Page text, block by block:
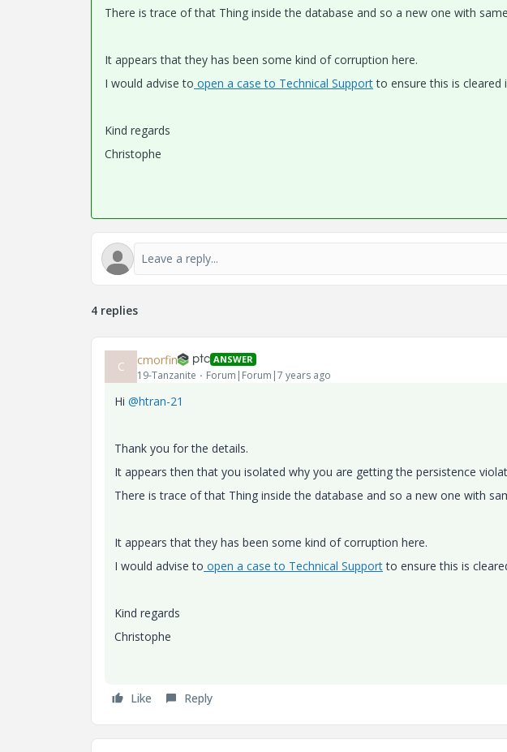
There is trace of that Thing inside the database and so a new one with
It appears that they has been some kind of corruption here.
I would advise to open a case to Technical Supportto ensure this is cleared
Kind regards
Christophe
4 replies
C cmorfin ANSWER
19-Tanzanite Forum|Forum|7 years ago
Hi @htran-21
Thank you for the details.
It appears then that you isolated why you are getting the persistence
There is trace of that Thing inside the database and so a new one with
It appears that they has been some kind of corruption here.
I would advise to open a case to Technical Supportto ensure this is
Kind regards
Christophe
Like Reply